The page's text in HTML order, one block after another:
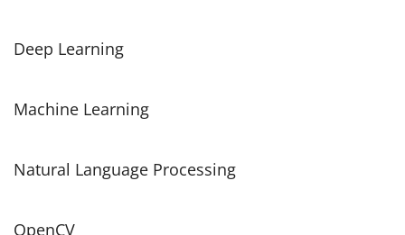
Deep Learning
Machine Learning
Natural Language Processing
OpenCV